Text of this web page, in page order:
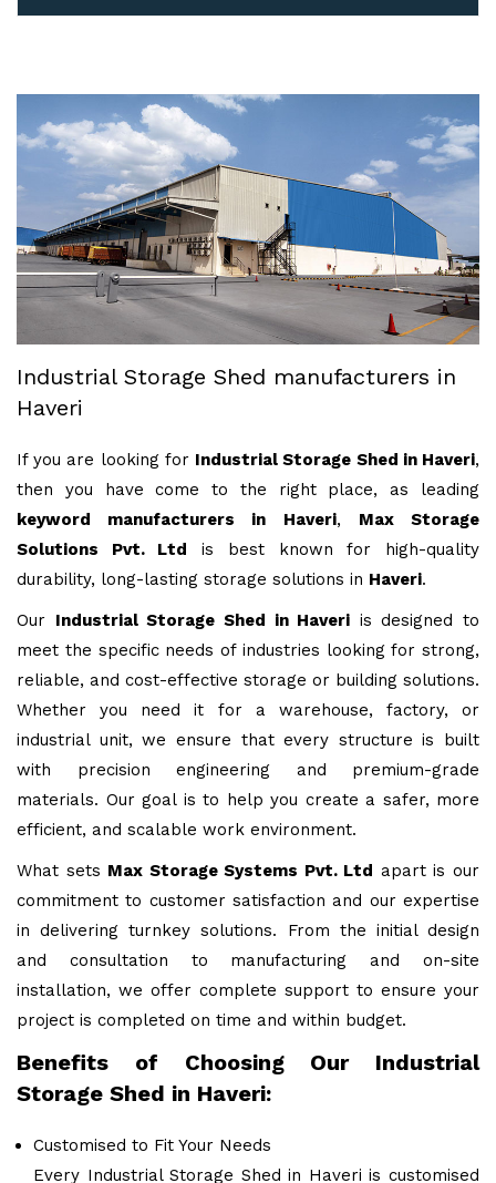
Industrial Storage Shed manufacturers in
Haveri
If you are looking for Industrial Storage Shed in Haveri,
then you have come to the right place, as leading
keyword manufacturers in Haveri, Max Storage
Solutions Pvt. Ltd is best known for high-quality
durability, long-lasting storage solutions in Haveri.
Our Industrial Storage Shed in Haveri is designed to
meet the specific needs of industries looking for strong,
reliable, and cost-effective storage or building solutions.
Whether you need it for a warehouse, factory, or
industrial unit, we ensure that every structure is built
with precision engineering and premium-grade
materials. Our goal is to help you create a safer, more
efficient, and scalable work environment.
What sets Max Storage Systems Pvt. Ltd apart is our
commitment to customer satisfaction and our expertise
in delivering turnkey solutions. From the initial design
and consultation to manufacturing and on-site
installation, we offer complete support to ensure your
project is completed on time and within budget.
Benefits of Choosing Our Industrial
Storage Shed in Haveri:
Customised to Fit Your Needs
Every Industrial Storage Shed in Haveri is customised